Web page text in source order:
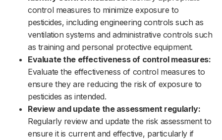
control measures to minimize exposure to
pesticides, including engineering controls such as
ventilation systems and administrative controls such
as training and personal protective equipment.‌‌
Evaluate the effectiveness of control measures:
Evaluate the effectiveness of control measures to
ensure they are reducing the risk of exposure to
pesticides as intended.‌‌
Review and update the assessment regularly:
Regularly review and update the risk assessment to
ensure it is current and effective, particularly if